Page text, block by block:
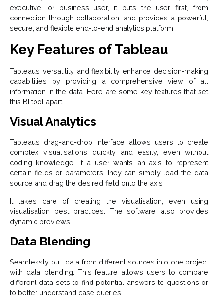
executive, or business user, it puts the user first, from
connection through collaboration, and provides a powerful,
secure, and flexible end-to-end analytics platform.
Key Features of Tableau
Tableau’s versatility and flexibility enhance decision-making
capabilities by providing a comprehensive view of all
information in the data. Here are some key features that set
this BI tool apart:
Visual Analytics
Tableau’s drag-and-drop interface allows users to create
complex visualisations quickly and easily, even without
coding knowledge. If a user wants an axis to represent
certain fields or parameters, they can simply load the data
source and drag the desired field onto the axis.
It takes care of creating the visualisation, even using
visualisation best practices. The software also provides
dynamic previews.
Data Blending
Seamlessly pull data from different sources into one project
with data blending. This feature allows users to compare
different data sets to find potential answers to questions or
to better understand case queries.